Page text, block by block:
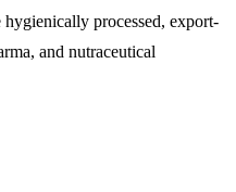
hygienically processed, export-
and nutraceutical